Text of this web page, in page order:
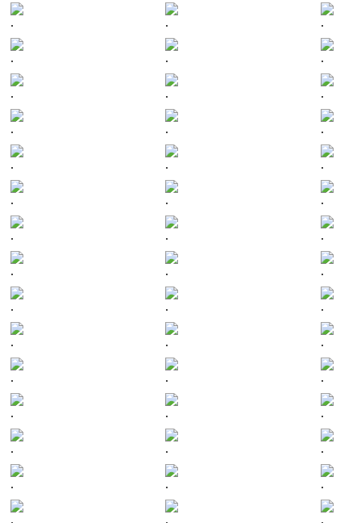
. . .
. . .
. . .
. . .
. . .
. . .
. . .
. . .
. . .
. . .
. . .
. . .
. . .
. . .
. . .